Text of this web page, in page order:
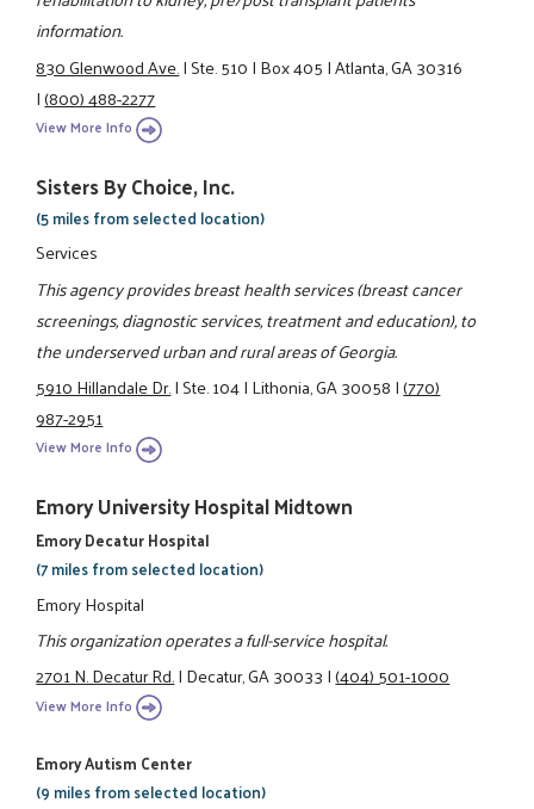
information.
830 Glenwood Ave.|Ste. 510|Box 405|Atlanta, GA 30316
|(800) 488-2277
View More Info
Sisters By Choice, Inc.
(5 miles from selected location)
Services
This agency provides breast health services (breast cancer
screenings, diagnostic services, treatment and education), to
the underserved urban and rural areas of Georgia.
5910 Hillandale Dr.|Ste. 104|Lithonia, GA 30058|(770)
987-2951
View More Info
Emory University Hospital Midtown
Emory Decatur Hospital
(7 miles from selected location)
Emory Hospital
This organization operates a full-service hospital.
2701 N. Decatur Rd.|Decatur, GA 30033|(404) 501-1000
View More Info
Emory Autism Center
(9 miles from selected location)